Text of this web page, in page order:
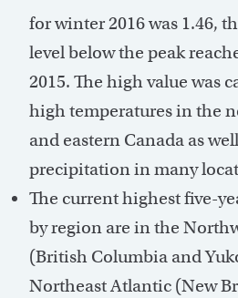
for winter 2016 was 1.46,
level below the peak
2015. The high value was
high temperatures in the
and eastern Canada as
precipitation in many
The current highest five-
by region are in the
(British Columbia and
Northeast Atlantic (New